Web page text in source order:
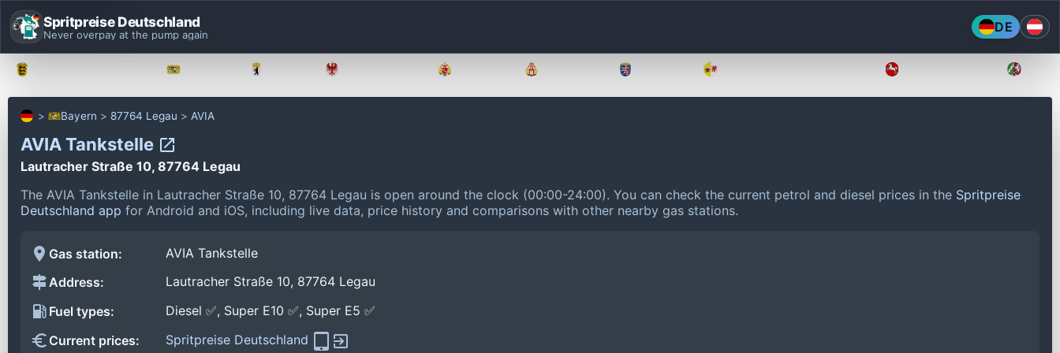
Spritpreise Deutschland
Never overpay at the pump again DE
Bayern 87764 Legau AVIA
AVIA Tankstelle
Lautracher Straße 10, 87764 Legau
The AVIA Tankstelle in Lautracher Straße 10, 87764 Legau is open around the clock (00:00-24:00). You can check the current petrol and diesel prices in the Spritpreise
Deutschland app for Android and iOS, including live data, price history and comparisons with other nearby gas stations.
Gas station:
AVIA Tankstelle
Address:
Lautracher Straße 10, 87764 Legau
Fuel types:
Diesel ✅, Super E10 ✅, Super E5 ✅
Current prices:
Spritpreise Deutschland